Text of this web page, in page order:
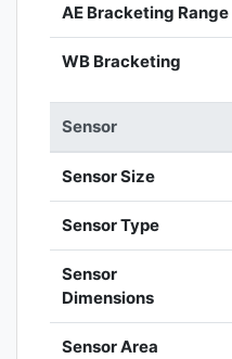
AE Bracketing Range
WB Bracketing
Sensor
Sensor Size
Sensor Type
Sensor
Dimensions
Sensor Area